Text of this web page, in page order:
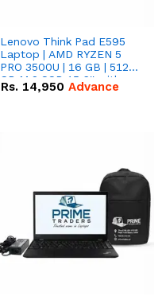
Lenovo Think Pad E595
Laptop | AMD RYZEN 5
PRO 3500U | 16 GB | 512
GB M.2 SSD 15.6'' with
Radeon RX Vega 8
Rs. 14,950 Advance